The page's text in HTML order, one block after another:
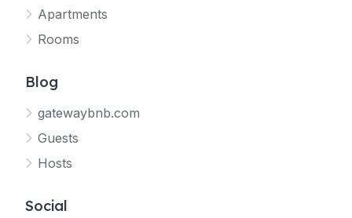
Apartments
Rooms
Blog
gatewaybnb.com
Guests
Hosts
Social